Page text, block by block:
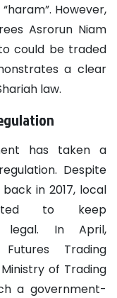
However,
Asrorun Niam
could be traded
a clear
law.
has taken a
Despite
in 2017, local
to keep
legal. In April,
Futures Trading
of Trading
a government-